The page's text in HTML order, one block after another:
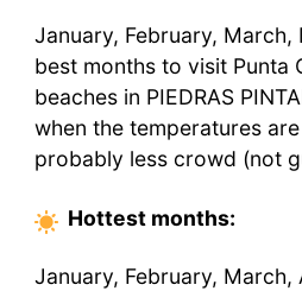
January, February, March,
best months to visit Punta
beaches in PIEDRAS
when the temperatures
probably less crowd (not
Hottest months:
January, February, March,